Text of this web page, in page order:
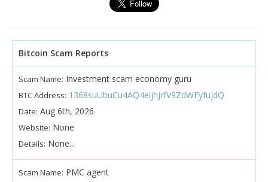
Bitcoin Scam Reports
Scam Name: Investment scam economy guru
BTC Address: 1368suUbuCu4AQ4eijhJrfV9ZdWFyfujdQ
Date: Aug 6th, 2026
Website: None
Details: None...
Scam Name: PMC agent